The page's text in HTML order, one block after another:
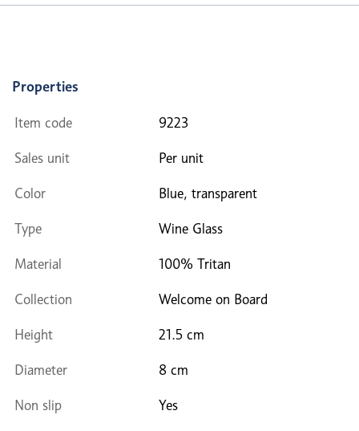
Properties
Item code 9223
Sales unit Per unit
Color Blue, transparent
Type Wine Glass
Material 100% Tritan
Collection Welcome on Board
Height 21.5 cm
Diameter 8 cm
Non slip Yes